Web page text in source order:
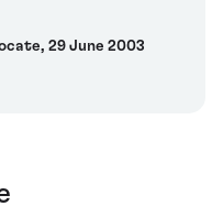
29 June 2003